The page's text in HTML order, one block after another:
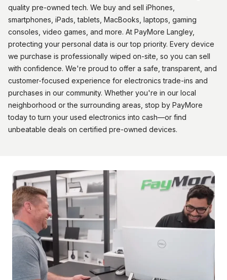
quality pre-owned tech. We buy and sell iPhones,
smartphones, iPads, tablets, MacBooks, laptops, gaming
consoles, video games, and more. At PayMore Langley,
protecting your personal data is our top priority. Every device
we purchase is professionally wiped on-site, so you can sell
with confidence. We're proud to offer a safe, transparent, and
customer-focused experience for electronics trade-ins and
purchases in our community. Whether you're in our local
neighborhood or the surrounding areas, stop by PayMore
today to turn your used electronics into cash—or find
unbeatable deals on certified pre-owned devices.